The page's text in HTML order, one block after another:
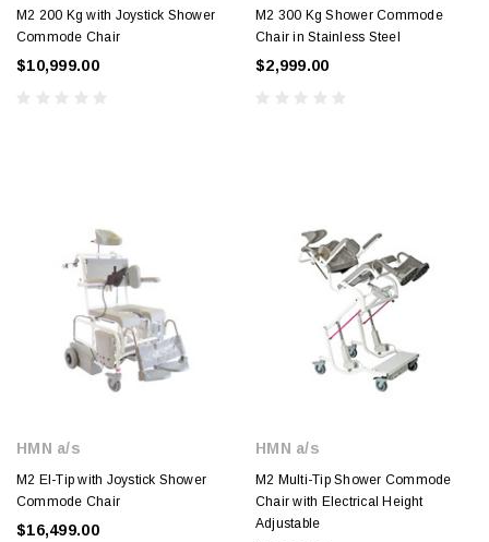
M2 200 Kg with Joystick Shower
Commode Chair
$10,999.00
M2 300 Kg Shower Commode
Chair in Stainless Steel
$2,999.00
HMN a/s
M2 El-Tip with Joystick Shower
Commode Chair
$16,499.00
HMN a/s
M2 Multi-Tip Shower Commode
Chair with Electrical Height
Adjustable